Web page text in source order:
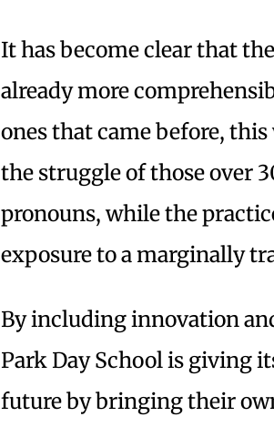
It has become clear that
already more
ones that came before,
the struggle of those over
pronouns, while the
exposure to a marginally
By including innovation
Park Day School is giving
future by bringing their